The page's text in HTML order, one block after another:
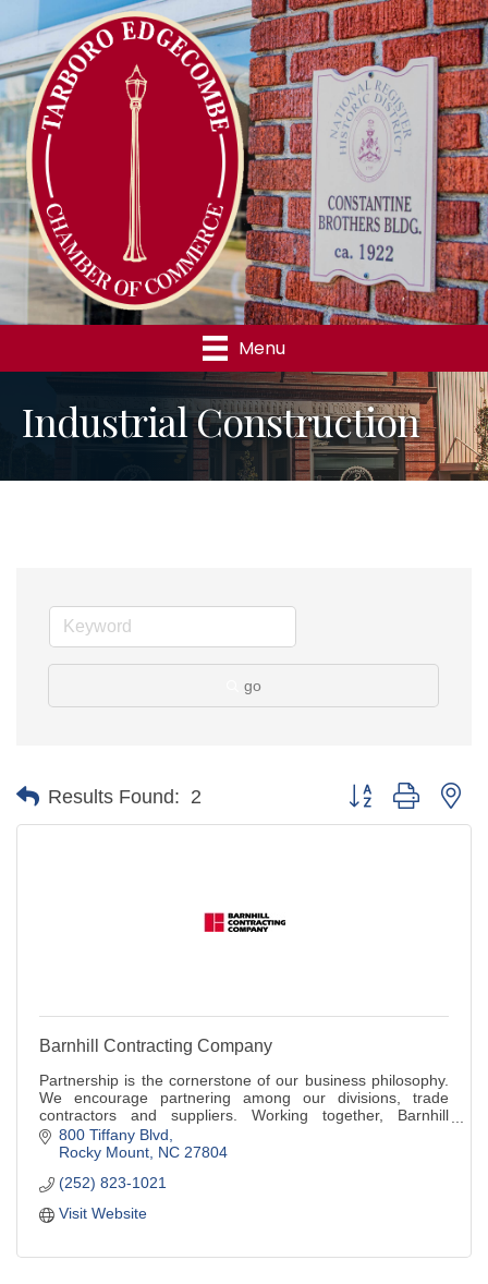
Menu
Industrial Construction
go
Results Found: 2 Button group with
Barnhill Contracting Company
Partnership is the cornerstone of our business philosophy.
We encourage partnering among our divisions, trade
contractors and suppliers. Working together, Barnhill
delivers innovative solutions and unparalleled
workmanship.
800 Tiffany Blvd
Rocky Mount NC 27804
(252) 823-1021
Visit Website